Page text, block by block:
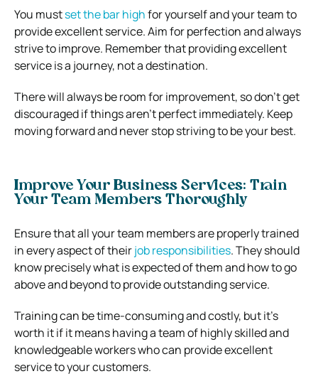
You mustset the bar highfor yourself and your team to
provide excellent service. Aim for perfection and always
strive to improve. Remember that providing excellent
service is a journey, not a destination.
There will always be room for improvement, so don’t get
discouraged if things aren’t perfect immediately. Keep
moving forward and never stop striving to be your best.
Improve Your Business Services: Train
Your Team Members Thoroughly
Ensure that all your team members are properly trained
in every aspect of theirjob responsibilities. They should
know precisely what is expected of them and how to go
above and beyond to provide outstanding service.
Training can be time-consuming and costly, but it’s
worth it if it means having a team of highly skilled and
knowledgeable workers who can provide excellent
service to your customers.